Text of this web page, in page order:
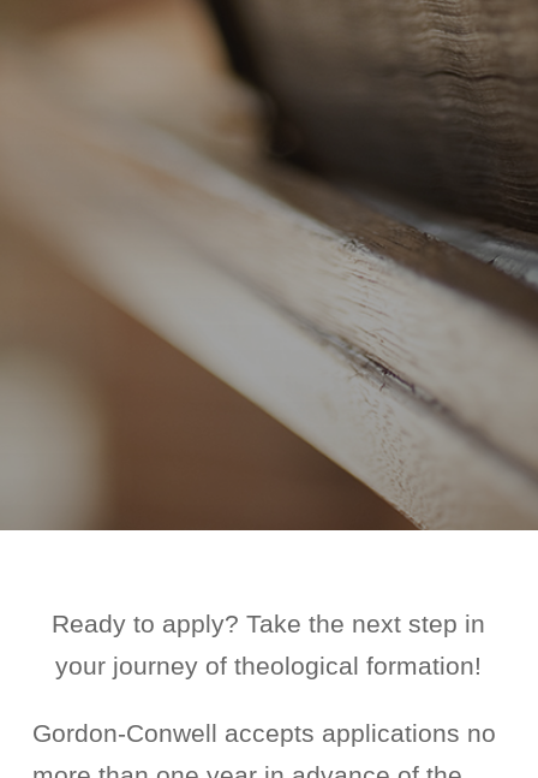
Ready to apply? Take the next step in
your journey of theological formation!
Gordon-Conwell accepts applications no